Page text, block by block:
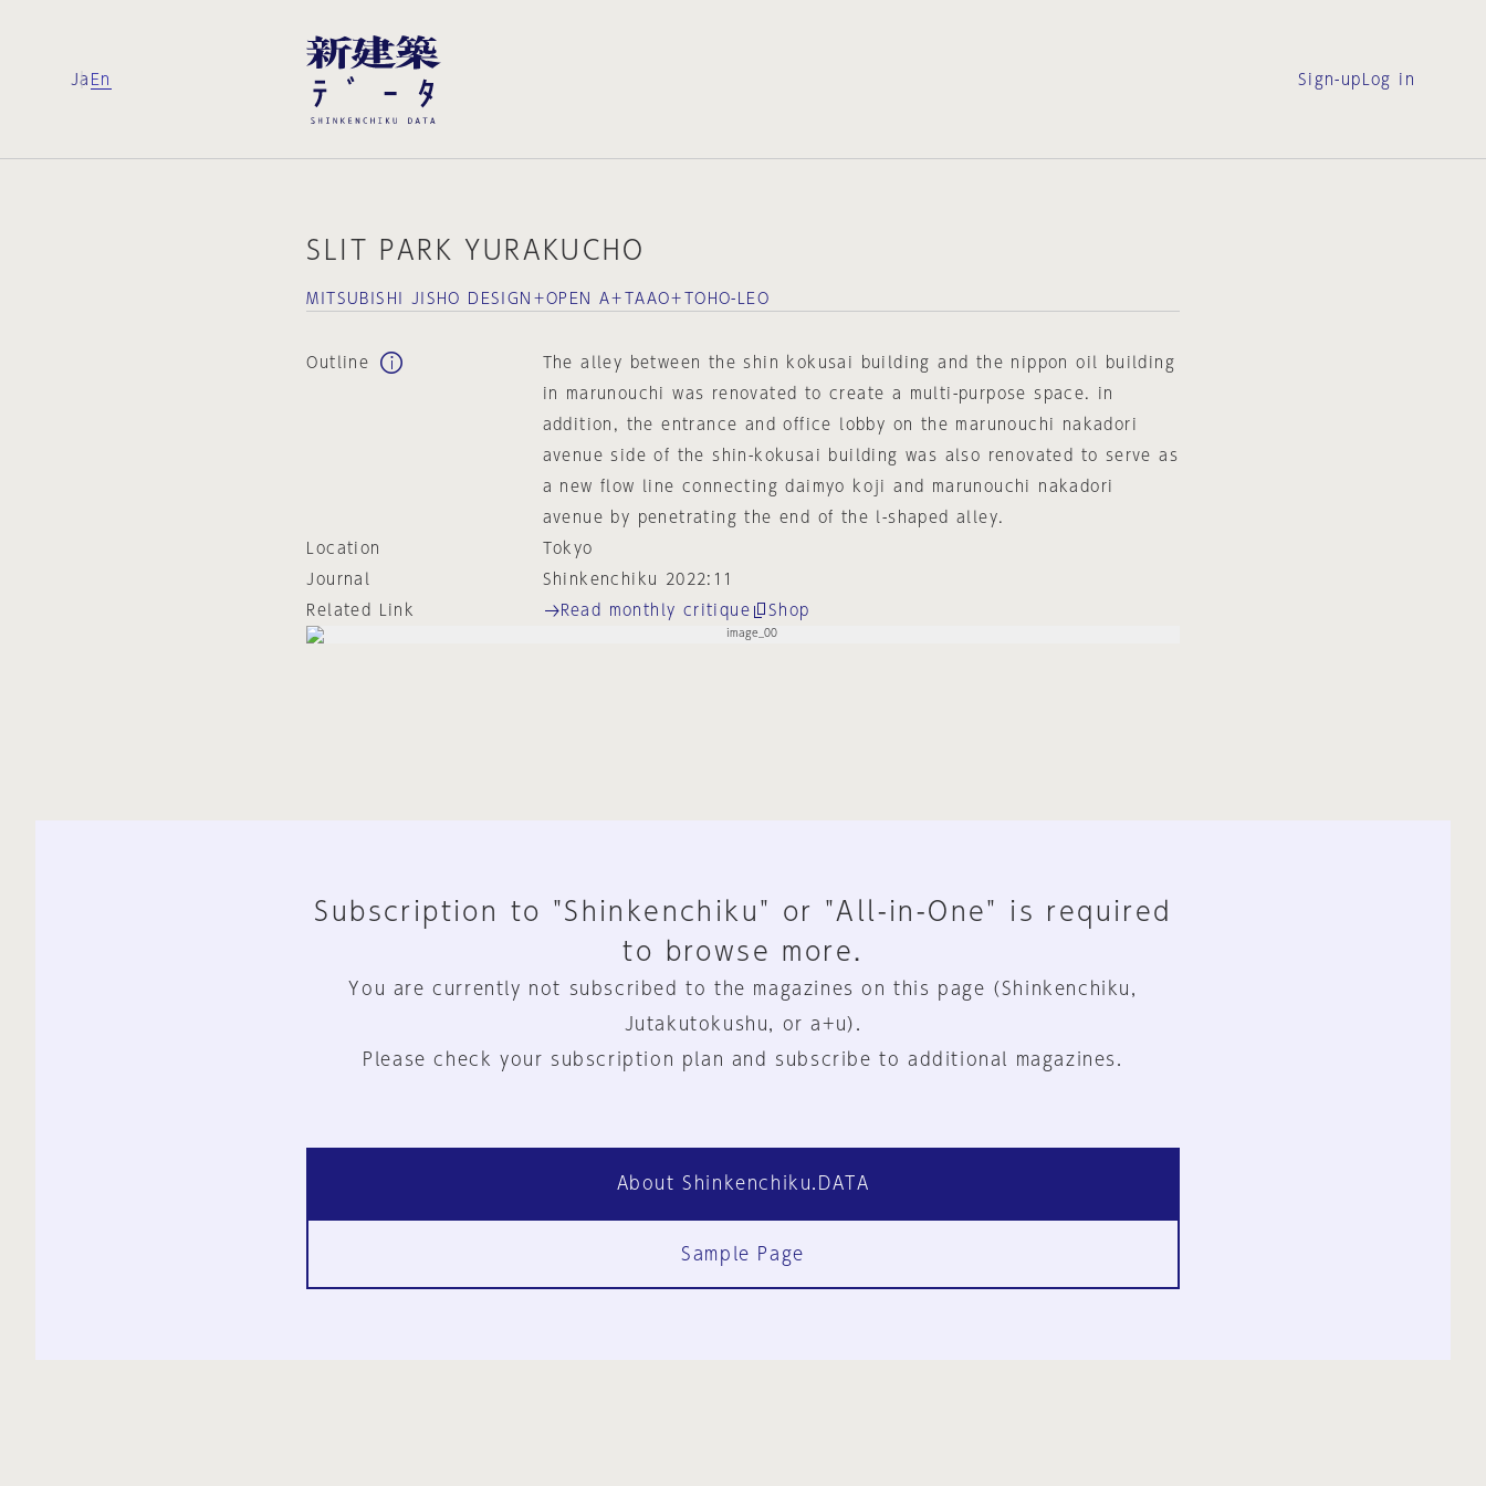
Ja En Sign-up Log in
SLIT PARK YURAKUCHO
MITSUBISHI JISHO DESIGN＋OPEN A＋TAAO＋TOHO-LEO
Outline
The alley between the shin kokusai building and the nippon oil building
in marunouchi was renovated to create a multi-purpose space. in
addition, the entrance and office lobby on the marunouchi nakadori
avenue side of the shin-kokusai building was also renovated to serve as
a new flow line connecting daimyo koji and marunouchi nakadori
avenue by penetrating the end of the l-shaped alley.
Location
Tokyo
Journal
Shinkenchiku 2022:11
Related Link
Read monthly critique Shop
Subscription to "Shinkenchiku" or "All-in-One" is required
to browse more.
You are currently not subscribed to the magazines on this page (Shinkenchiku,
Jutakutokushu, or a+u).
Please check your subscription plan and subscribe to additional magazines.
About Shinkenchiku.DATA
Sample Page